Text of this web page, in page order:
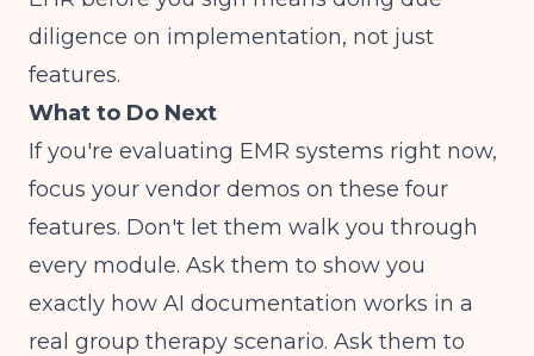
diligence on implementation, not just
features.
What to Do Next
If you're evaluating EMR systems right now,
focus your vendor demos on these four
features. Don't let them walk you through
every module. Ask them to show you
exactly how AI documentation works in a
real group therapy scenario. Ask them to